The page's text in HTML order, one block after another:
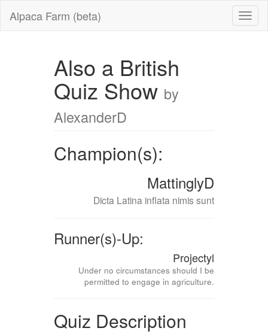
Alpaca Farm (beta)
Also a British
Quiz Show by
AlexanderD
Champion(s):
MattinglyD
Dicta Latina inflata nimis sunt
Runner(s)-Up:
Projectyl
Under no circumstances should I be
permitted to engage in agriculture.
Quiz Description